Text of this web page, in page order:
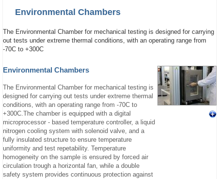
Environmental Chambers
The Environmental Chamber for mechanical testing is designed for carrying
out tests under extreme thermal conditions, with an operating range from
-70C to +300C
Environmental Chambers
The Environmental Chamber for mechanical testing is
designed for carrying out tests under extreme thermal
conditions, with an operating range from -70C to
+300C.The chamber is equipped with a digital
microprocessor - based temperature controller, a liquid
nitrogen cooling system with solenoid valve, and a
fully insulated structure to ensure temperature
uniformity and test repetability. Temperature
homogeneity on the sample is ensured by forced air
circulation trough a horizontal fan, while a double
safety system provides continuous protection against